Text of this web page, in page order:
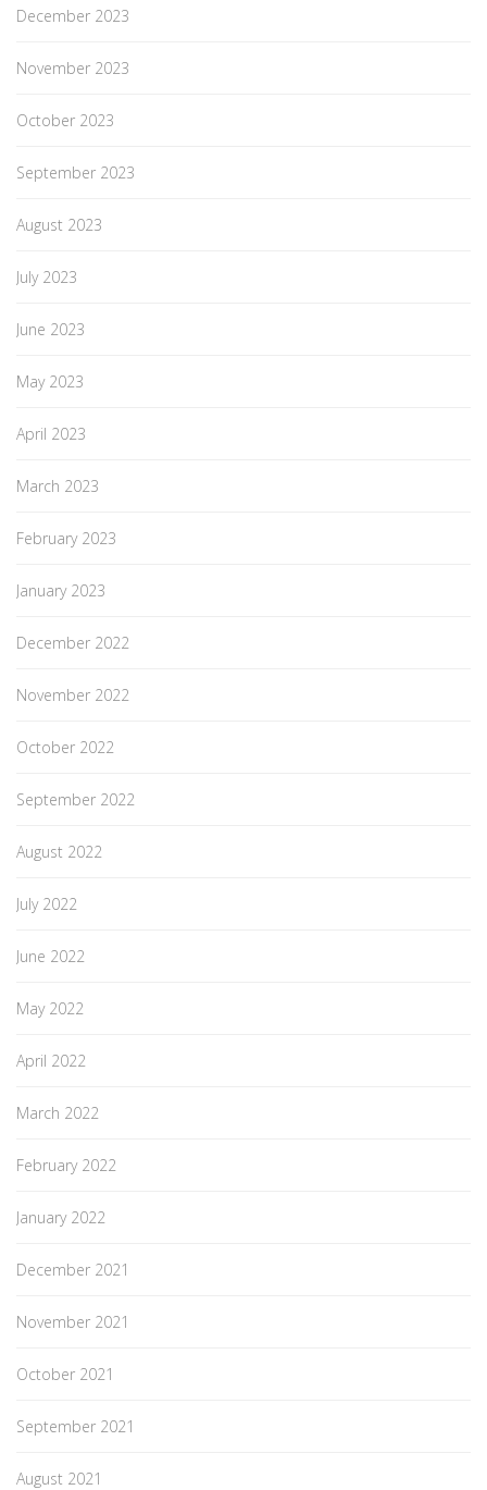
December 2023
November 2023
October 2023
September 2023
August 2023
July 2023
June 2023
May 2023
April 2023
March 2023
February 2023
January 2023
December 2022
November 2022
October 2022
September 2022
August 2022
July 2022
June 2022
May 2022
April 2022
March 2022
February 2022
January 2022
December 2021
November 2021
October 2021
September 2021
August 2021